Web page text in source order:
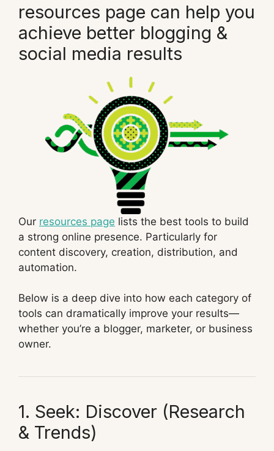
resources page can help you
achieve better blogging &
social media results
Our resources page lists the best tools to build
a strong online presence. Particularly for
content discovery, creation, distribution, and
automation.
Below is a deep dive into how each category of
tools can dramatically improve your results—
whether you’re a blogger, marketer, or business
owner.
1. Seek: Discover (Research
& Trends)